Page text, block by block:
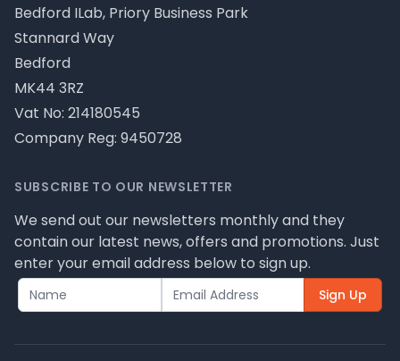
Bedford ILab, Priory Business Park
Stannard Way
Bedford
MK44 3RZ
Vat No: 214180545
Company Reg: 9450728
SUBSCRIBE TO OUR NEWSLETTER
We send out our newsletters monthly and they
contain our latest news, offers and promotions. Just
enter your email address below to sign up.
Sign Up